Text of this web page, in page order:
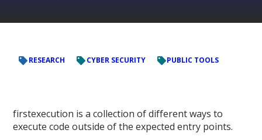
RESEARCH CYBER SECURITY PUBLIC TOOLS
firstexecution isa collection of different ways to
execute code outside of the expected entry points.